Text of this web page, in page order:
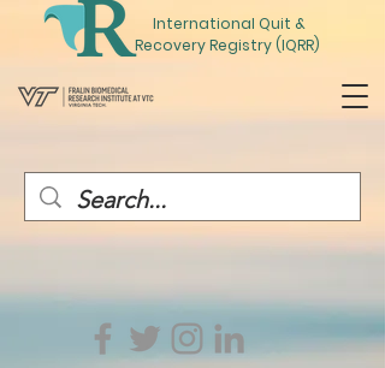
International Quit &
Recovery Registry (IQRR)